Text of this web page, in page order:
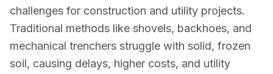
challenges for construction and utility projects.
Traditional methods like shovels, backhoes, and
mechanical trenchers struggle with solid, frozen
soil, causing delays, higher costs, and utility